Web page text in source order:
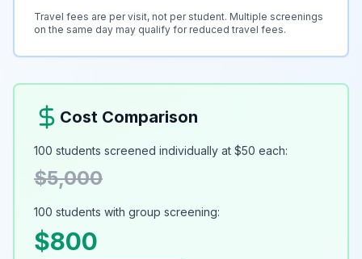
Travel fees are per visit, not per student. Multiple screenings
on the same day may qualify for reduced travel fees.
Cost Comparison
100 students screened individually at $50 each:
$5,000
100 students with group screening:
$800